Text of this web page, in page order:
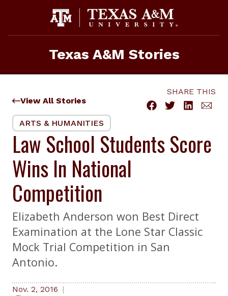
Texas A&M Stories
View All Stories
SHARE THIS
ARTS & HUMANITIES
Law School Students Score
Wins In National
Competition
Elizabeth Anderson won Best Direct
Examination at the Lone Star Classic
Mock Trial Competition in San
Antonio.
Nov. 2, 2016